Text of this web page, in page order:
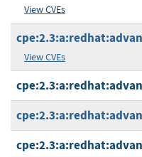
View CVEs
View CVEs